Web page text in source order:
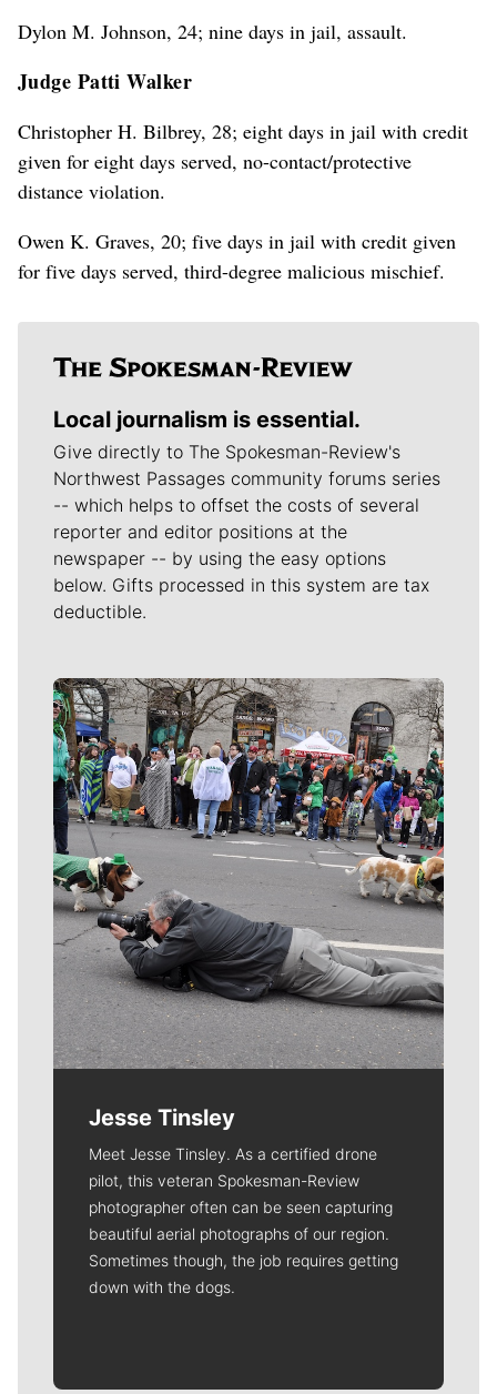
Dylon M. Johnson, 24; nine days in jail, assault.
Judge Patti Walker
Christopher H. Bilbrey, 28; eight days in jail with credit
given for eight days served, no-contact/protective
distance violation.
Owen K. Graves, 20; five days in jail with credit given
for five days served, third-degree malicious mischief.
Local journalism is essential.
Give directly to The Spokesman-Review's
Northwest Passages community forums series
-- which helps to offset the costs of several
reporter and editor positions at the
newspaper -- by using the easy options
below. Gifts processed in this system are tax
deductible.
Meet Our Journalists
Jesse Tinsley
Meet Jesse Tinsley. As a certified drone
pilot, this veteran Spokesman-Review
photographer often can be seen capturing
beautiful aerial photographs of our region.
Sometimes though, the job requires getting
down with the dogs.